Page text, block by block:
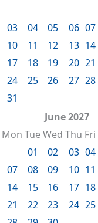
03
04 05 06 07
10
11 12 13 14
17
18 19 20 21
24
25 26 27 28
31
June 2027
Mon TueWed Thu Fri
01
02 03 04
07
08 09 10 11
14
15 16 17 18
21
22 23 24 25